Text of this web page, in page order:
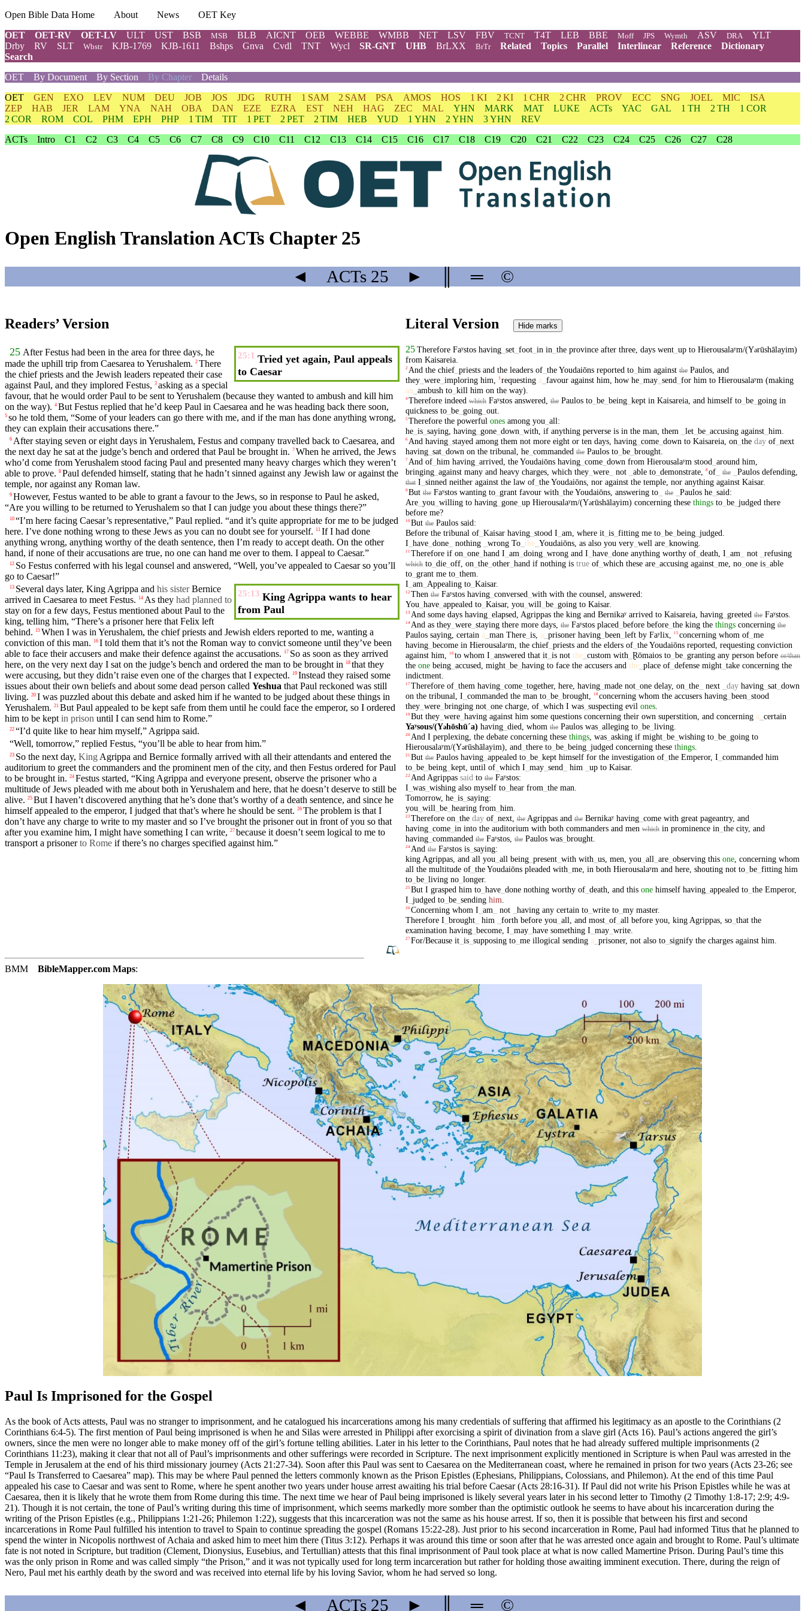
Open Bible Data Home About News
OET Key
OET
OET-RV OET-LV ULT UST BSB MSB BLB AICNT OEB WEBBE WMBB NET LSV FBV TCNT T4T LEB BBE Moff JPS Wymth ASV DRA
YLT
Drby
RV SLT Wbstr KJB-1769 KJB-1611 Bshps Gnva Cvdl TNT Wycl SR-GNT UHB BrLXX BrTr Related Topics Parallel Interlinear Reference
Dictionary
Search
OET
By Document By Section By Chapter Details
OET GEN EXO LEV NUM DEU JOB JOS JDG RUTH 1 SAM 2 SAM PSA AMOS HOS 1 KI 2 KI 1 CHR 2 CHR PROV ECC SNG JOEL MIC
ISA
ZEP
HAB JER LAM YNA NAH OBA DAN EZE EZRA EST NEH HAG ZEC MAL YHN MARK MAT LUKE ACTs YAC GAL 1 TH 2 TH
1 COR
2 COR
ROM COL PHM EPH PHP 1 TIM TIT 1 PET 2 PET 2 TIM HEB YUD 1 YHN 2 YHN 3 YHN
REV
ACTs
Intro C1 C2 C3 C4 C5 C6 C7 C8 C9 C10 C11 C12 C13 C14 C15 C16 C17 C18 C19 C20 C21 C22 C23 C24 C25 C26 C27 C28
Open English Translation ACTs Chapter 25
◄ ACTs25 ► ═ ©
Readers’ Version Literal Version Hide marks
25:1 Tried yet again, Paul appeals
to Caesar
25 AfterFestus had been in the area forthree days, he
made the uphill trip from Caesarea to Yerushalem. 2 There
the chief priests and the Jewish leaders repeated their case
against Paul, and they implored Festus, 3 asking as a special
favour, that he would order Paul to be sent to Yerushalem (because they wanted to ambush and kill him
on the way). 4 But Festus replied that he’d keep Paul in Caesarea and he was heading back there soon,
5 so he told them, “Some of your leaders can go there with me, and if the man has done anything wrong,
they can explain theiraccusations there.”
6 After staying seven oreight days in Yerushalem, Festus and company travelled back to Caesarea, and
the next day he sat at the judge’s bench and ordered that Paul be brought in. 7 When he arrived, the Jews
who’d come from Yerushalem stood facing Paul and presented many heavy charges which they weren’t
able to prove. 8 Paul defended himself, stating that he hadn’t sinned against any Jewish law or against the
temple, nor against any Roman law.
9 However, Festus wanted to be able to granta favourto the Jews, so in response to Paul he asked,
“Are you willing to be returned to Yerushalem so that I can judge you aboutthese things there?”
10 “I’m here facing Caesar’s representative,” Paul replied. “and it’s quite appropriate for me to be judged
here. I’ve done nothing wrong to these Jews as you can no doubt see for yourself. 11 If I had done
anything wrong, anything worthy of the death sentence, then I’m ready to accept death. On the other
hand, if none of theiraccusations are true, no one can hand me over to them. I appeal to Caesar.”
12 So Festus conferred with his legal counsel and answered, “Well, you’ve appealed to Caesar so you’ll
go to Caesar!”
25:13 King Agrippa wants to hear
from Paul
13 Several days later, King Agrippa and his sister Bernice
arrived in Caesarea to meet Festus. 14 As they had planned to
stay on for a few days, Festus mentioned about Paul to the
king, telling him, “There’s a prisonerhere that Felix left
behind.
15 When I was in Yerushalem, the chief priests and Jewish elders reported to me, wanting a
conviction of this man. 16 I told them that it’s not the Roman way to convict someone until they’ve been
able to face their accusers and make theirdefence against the accusations. 17 So as soon as they arrived
here, on the very next day I sat on the judge’s bench and ordered the man to be brought in 18 that they
were accusing, but they didn’t raise even one of the charges that I expected. 19 Instead they raised some
issues about theirown beliefs and about some dead person called Yeshua that Paul reckoned was still
living. 20 I was puzzled about this debate and asked him if he wanted to be judged about these things in
Yerushalem. 21 But Paul appealed to be kept safe from them until he could face the emperor, so I ordered
him to be kept in prison until I can send him to Rome.”
22 “I’d quite like to hear him myself,” Agrippa said.
“Well, tomorrow,” replied Festus, “you’ll be able to hear from him.”
23 So the next day, King Agrippa and Bernice formally arrived with all their attendants and entered the
auditorium to greet the commanders and the prominent men of the city, and then Festus ordered forPaul
to be brought in. 24 Festus started, “King Agrippa and everyone present, observe the prisoner who a
multitude of Jews pleaded with me about both in Yerushalem and here, that he doesn’t deserve to still be
alive. 25 But I haven’t discovered anything that he’s done that’s worthy of a death sentence, and since he
himself appealed to the emperor, I judged that that’s where he should be sent. 26 The problem is that I
don’t have any charge to write to my masterand so I’ve brought the prisoner out in front of you so that
after you examine him, I might have something I can write, 27 because it doesn’t seem logical to me to
transport a prisoner to Rome if there’s no charges specified against him.”
25 Therefore Faʸstos having_ set_ foot_ in in the province after three, days went_ up to Hierousalaʸm/(Yərūshālayim)
from Kaisareia.
2 And the chief_ priests and the leaders of_ the Youdaiōns reported to_ him against the Paulos, and
they_ were_ imploring him 3requesting a favour against him how he_ may_ send for him to Hierousalaʸm (making
an ambush to_ kill him on the way).
4Therefore indeed which Faʸstos answered ,the Paulos to_ be_ being_ kept in Kaisareia, and himself to_ be_ going in
quickness to_ be_ going_ out.
5Therefore the powerful ones among you all:
he_ is_ saying, having_ gone_ down with if anything perverse is in the man them let_ be_ accusing against_ him
6 And having_ stayed among them not more eight or ten days, having_ come_ down to Kaisareia, on the day of_ next
having_ sat_ down on the tribunal he_ commanded the Paulos to_ be_ brought.
7 And of_ him having_ arrived the Youdaiōns having_ come_ down from Hierousalaʸm stood around him
bringing_ against many and heavy charges, which they_ were_ not able to_ demonstrate, 8of_ the Paulos defending,
that I sinned neither against the law of_ the Youdaiōns, nor against the temple, nor anything against Kaisar.
9But the Faʸstos wanting to_ grant favour with the Youdaiōns, answering to_ the Paulos he_ said:
Are_ you willing to having_ gone_ up Hierousalaʸm/(Yərūshālayim) concerning these things to_ be_ judged there
before me?
10But the Paulos said:
Before the tribunal of_ Kaisar having_ stood I am where it_ is_ fitting me to_ be_ being_ judged
I have_ done_ nothing wrong To_ the_ Youdaiōns, as also you very_ well are_ knowing.
11 Therefore if on one_ hand I am doing_ wrong and I have_ done anything worthy of_ death I am not refusing
which to_ die_ off, on the_ other_ hand if nothing is true of_ which these are_ accusing against_ me, no_ one is_ able
to_ grant me to_ them
I am Appealing to_ Kaisar.
12 Then the Faʸstos having_ conversed with with the counsel answered:
You have_ appealed to_ Kaisar, you will be_ going to Kaisar.
13 And some days having_ elapsed Agrippas the king and Bernikaʸ arrived to Kaisareia, having_ greeted the Faʸstos.
14 And as they_ were_ staying there more days,the Faʸstos placed before before_ the king the things concerning the
Paulos saying, certain a man There_ is, a prisoner having_ been left by Faʸlix, 15concerning whom of_ me
having_ become in Hierousalaʸm the chief_ priests and the elders of_ the Youdaiōns reported requesting conviction
against him 16to whom I answered that it_ is not the_ custom with Ɽōmaios to_ be_ granting any person before or/than
the one being_ accused might_ be_ having to face the accusers and the_ place of_ defense might_ take concerning the
indictment.
17Therefore of_ them having_ come_ together, here, having_ made not_ one delay, on the_ next day having_ sat_ down
on the tribunal I commanded the man to_ be_ brought, 18concerning whom the accusers having_ been stood
they_ were_ bringing not_ one charge, of_ which I was_ suspecting evil ones.
19But they_ were_ having against him some questions concerning their own superstition and concerning a certain
Yaʸsous/(Yəhōshūˊa) having_ died whom the Paulos was_ alleging to_ be_ living.
20 And I perplexing, the debate concerning these things, was_ asking if might_ be_ wishing to_ be_ going to
Hierousalaʸm/(Yərūshālayim) and there to_ be_ being_ judged concerning these things.
21 But the Paulos having_ appealed to_ be_ kept himself for the investigation of_ the Emperor, I commanded him
to_ be_ being_ kept, until of_ which I may_ send him up to Kaisar.
22 And Agrippas said to the Faʸstos:
I was_ wishing also myself to_ hear from the man
Tomorrow, he_ is_ saying:
you will be_ hearing from him
23Therefore on the day of_ next,the Agrippas and the Bernikaʸ having_ come with great pageantry, and
having_ come_ in into the auditorium with both commanders and men which in prominence in the city, and
having_ commanded the Faʸstos,the Paulos was_ brought.
24 And the Faʸstos is_ saying:
king Agrippas, and all you all being_ present_ with with us, men you all are_ observing this one, concerning whom
all the multitude of_ the Youdaiōns pleaded with me, in both Hierousalaʸm and here, shouting not to_ be_ fitting him
to_ be_ living no_ longer.
25But I grasped him to_ have_ done nothing worthy of_ death and this one himself having_ appealed to_ the Emperor,
I judged to_ be_ sending him
26Concerning whom I am not having any certain to_ write to_ my master.
Therefore I brought_ him forth before you all and most_ of_ all before you king Agrippas, so_ that the
examination having_ become, I may_ have something I may_ write.
27For/Because it_ is_ supposing to_ me illogical sending a prisoner, not also to_ signify the charges against him
BMM BibleMapper.com Maps:
Paul Is Imprisoned for the Gospel
As the book of Acts attests, Paul was no stranger to imprisonment, and he catalogued his incarcerations among his many credentials of suffering that affirmed his legitimacy as an apostle to the Corinthians (2
Corinthians 6:4-5). The first mention of Paul being imprisoned is when he and Silas were arrested in Philippi after exorcising a spirit of divination from a slave girl (Acts 16). Paul’s actions angered the girl’s
owners, since the men were no longer able to make money off of the girl’s fortune telling abilities. Later in his letter to the Corinthians, Paul notes that he had already suffered multiple imprisonments (2
Corinthians 11:23), making it clear that not all of Paul’s imprisonments and other sufferings were recorded in Scripture. The next imprisonment explicitly mentioned in Scripture is when Paul was arrested in the
Temple in Jerusalem at the end of his third missionary journey (Acts 21:27-34). Soon after this Paul was sent to Caesarea on the Mediterranean coast, where he remained in prison for two years (Acts 23-26; see
“Paul Is Transferred to Caesarea” map). This may be where Paul penned the letters commonly known as the Prison Epistles (Ephesians, Philippians, Colossians, and Philemon). At the end of this time Paul
appealed his case to Caesar and was sent to Rome, where he spent another two years under house arrest awaiting his trial before Caesar (Acts 28:16-31). If Paul did not write his Prison Epistles while he was at
Caesarea, then it is likely that he wrote them from Rome during this time. The next time we hear of Paul being imprisoned is likely several years later in his second letter to Timothy (2 Timothy 1:8-17; 2:9; 4:9-
21). Though it is not certain, the tone of Paul’s writing during this time of imprisonment, which seems markedly more somber than the optimistic outlook he seems to have about his incarceration during the
writing of the Prison Epistles (e.g., Philippians 1:21-26; Philemon 1:22), suggests that this incarceration was not the same as his house arrest. If so, then it is possible that between his first and second
incarcerations in Rome Paul fulfilled his intention to travel to Spain to continue spreading the gospel (Romans 15:22-28). Just prior to his second incarceration in Rome, Paul had informed Titus that he planned to
spend the winter in Nicopolis northwest of Achaia and asked him to meet him there (Titus 3:12). Perhaps it was around this time or soon after that he was arrested once again and brought to Rome. Paul’s ultimate
fate is not noted in Scripture, but tradition (Clement, Dionysius, Eusebius, and Tertullian) attests that this final imprisonment of Paul took place at what is now called Mamertine Prison. During Paul’s time this
was the only prison in Rome and was called simply “the Prison,” and it was not typically used for long term incarceration but rather for holding those awaiting imminent execution. There, during the reign of
Nero, Paul met his earthly death by the sword and was received into eternal life by his loving Savior, whom he had served so long.
◄ ACTs25 ► ═ ©